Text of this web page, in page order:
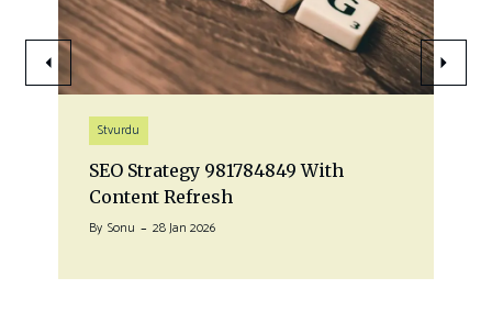
Stvurdu
SEO Strategy 981784849 With
Content Refresh
By Sonu 28 Jan 2026